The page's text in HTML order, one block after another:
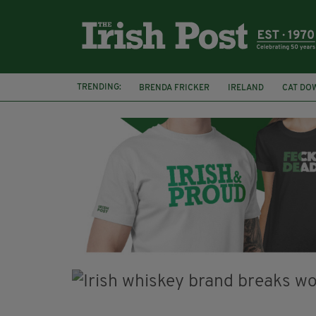
TRENDING: BRENDA FRICKER IRELAND
CAT
COLLISION